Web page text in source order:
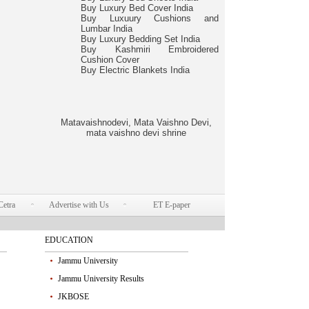
Buy Luxury Bed Cover India
Buy Luxuury Cushions and
Lumbar India
Buy Luxury Bedding Set India
Buy Kashmiri Embroidered
Cushion Cover
Buy Electric Blankets India
Matavaishnodevi, Mata Vaishno Devi,
mata vaishno devi shrine
Advertise with Us ET E-paper
EDUCATION
Jammu University
Jammu University Results
JKBOSE